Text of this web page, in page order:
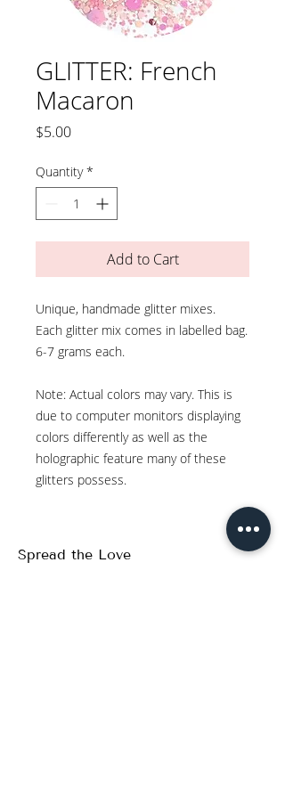
GLITTER: French
Macaron
$5.00Price
Quantity *
Add to Cart
Unique, handmade glitter mixes.
Each glitter mix comes in labelled bag.
6-7 grams each.
Note: Actual colors may vary. This is
due to computer monitors displaying
colors differently as well as the
holographic feature many of these
glitters possess.
Spread the Love